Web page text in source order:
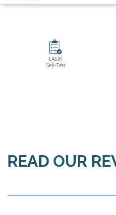
LASIK
Self-Test
READ OUR